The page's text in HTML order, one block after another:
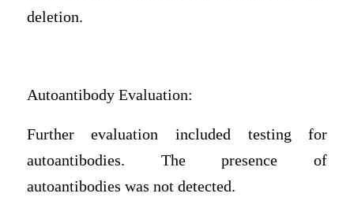
deletion.
Autoantibody Evaluation:
Further evaluation included testing for
autoantibodies. The presence of
autoantibodies was not detected.